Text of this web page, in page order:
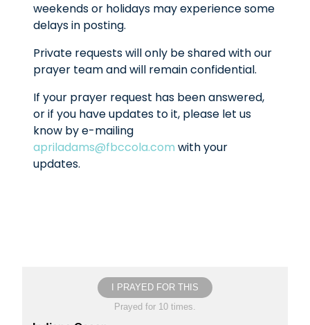
weekends or holidays may experience some
delays in posting.
Private requests will only be shared with our
prayer team and will remain confidential.
If your prayer request has been answered,
or if you have updates to it, please let us
know by e-mailing
apriladams@fbccola.com with your
updates.
I PRAYED FOR THIS
Prayed for 10 times.